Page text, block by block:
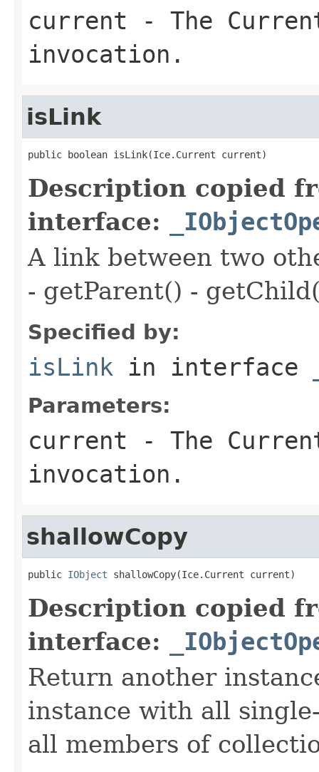
current - The
invocation.
isLink
public boolean isLink(Ice.Current current)
Description copied
interface:
A link between two
- getParent() -
Specified by:
isLink in interface
Parameters:
current - The
invocation.
shallowCopy
public IObject shallowCopy(Ice.Current current)
Description copied
interface:
Return another
instance with all
all members of